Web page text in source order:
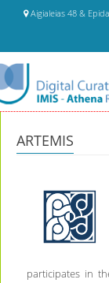
Aigialeias 48 &
ARTEMIS
participates in